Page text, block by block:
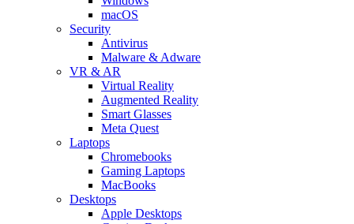
macOS
Security
Antivirus
Malware & Adware
VR & AR
Virtual Reality
Augmented Reality
Smart Glasses
Meta Quest
Laptops
Chromebooks
Gaming Laptops
MacBooks
Desktops
Apple Desktops